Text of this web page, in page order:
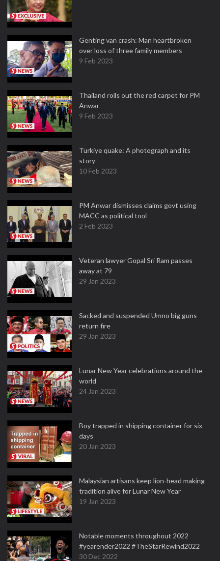
Genting van crash: Man heartbroken
over loss of three family members
9 Feb 2023
Thailand rolls out the red carpet for PM
Anwar
9 Feb 2023
Turkiye quake: A photograph and its
story
10 Feb 2023
PM Anwar dismisses claims govt using
MACC as political tool
2 Feb 2023
Veteran lawyer Gopal Sri Ram passes
away at 79
29 Jan 2023
Sacked and suspended Umno big guns
return fire
29 Jan 2023
Lunar New Year celebrations around the
world
24 Jan 2023
Boy trapped in shipping container for six
days
20 Jan 2023
Malaysian artisans keep lion-head making
tradition alive for Lunar New Year
19 Jan 2023
Notable moments throughout 2022
#yearender2022 #TheStarRewind2022
30 Dec 2022